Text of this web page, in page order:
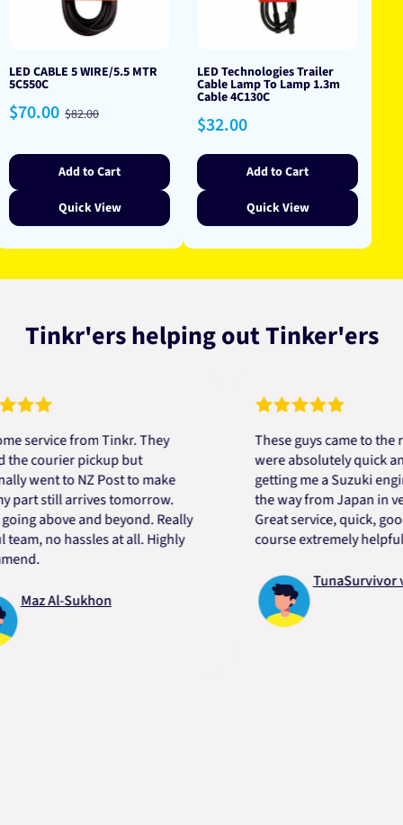
LED CABLE 5 WIRE/5.5 MTR
5C550C
Sale
price
$70.00 Regular
price
$82.00
Add to Cart
Quick View
LED Technologies Trailer
Cable Lamp To Lamp 1.3m
Cable 4C130C
Regular
price
$32.00
Add to Cart
Quick View
Tinkr'ers helping out Tinker'ers
from Tinkr. They
pickup but
to NZ Post to make
still arrives tomorrow.
above and beyond. Really
no hassles at all. Highly
Al-Sukhon
These guys came to the
were absolutely quick and
getting me a Suzuki engine
the way from Japan in very
Great service, quick, good
course extremely helpful.
TunaSurvivor vR